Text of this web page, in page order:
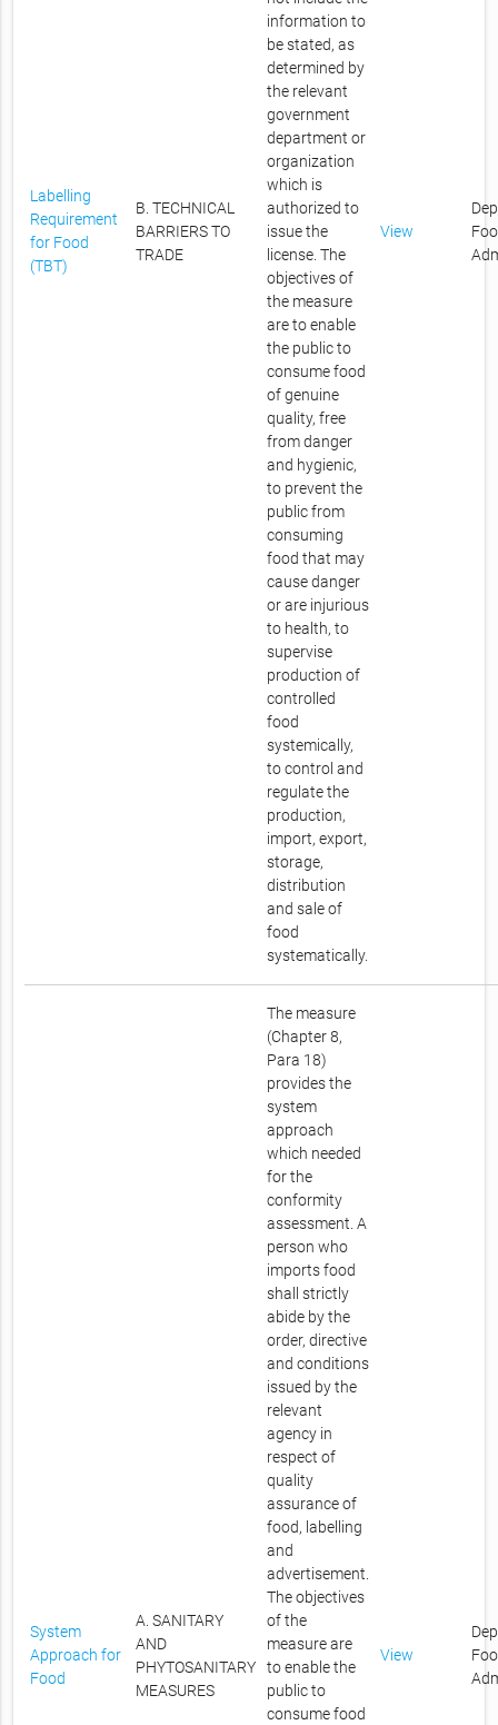
Labelling
Requirement
for Food
(TBT)
B. TECHNICAL
BARRIERS TO
TRADE
information to
be stated, as
determined by
the relevant
government
department or
organization
which is
authorized to
issue the
license. The
objectives of
the measure
are to enable
the public to
consume food
of genuine
quality, free
from danger
and hygienic,
to prevent the
public from
consuming
food that may
cause danger
or are injurious
to health, to
supervise
production of
controlled
food
systemically,
to control and
regulate the
production,
import, export,
storage,
distribution
and sale of
food
systematically.
View
System
Approach for
Food
A. SANITARY
AND
PHYTOSANITARY
MEASURES
The measure
(Chapter 8,
Para 18)
provides the
system
approach
which needed
for the
conformity
assessment. A
person who
imports food
shall strictly
abide by the
order, directive
and conditions
issued by the
relevant
agency in
respect of
quality
assurance of
food, labelling
and
advertisement.
The objectives
of the
measure are
to enable the
public to
consume food
View